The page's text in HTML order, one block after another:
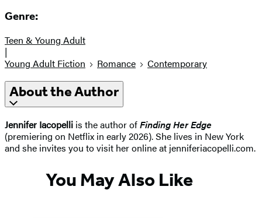
Genre:
Teen & Young Adult
|
Young Adult Fiction
Romance Contemporary
About the Author
Jennifer Iacopelli is the author ofFinding Her Edge
(premiering on Netflix in early 2026). She lives in New York
and she invites you to visit her online at jenniferiacopelli.com.
You May Also Like